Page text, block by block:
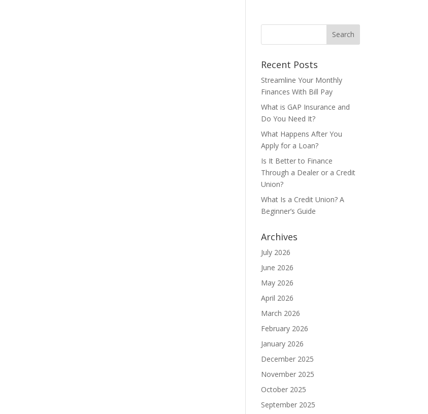
Recent Posts
Streamline Your Monthly
Finances With Bill Pay
What is GAP Insurance and
Do You Need It?
What Happens After You
Apply for a Loan?
Is It Better to Finance
Through a Dealer or a Credit
Union?
What Is a Credit Union? A
Beginner’s Guide
Archives
July 2026
June 2026
May 2026
April 2026
March 2026
February 2026
January 2026
December 2025
November 2025
October 2025
September 2025